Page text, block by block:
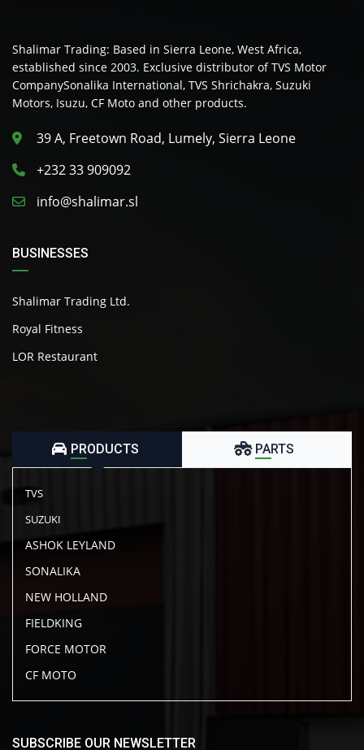
Shalimar Trading: Based in Sierra Leone, West Africa,
established since 2003. Exclusive distributor of TVS Motor
CompanySonalika International, TVS Shrichakra, Suzuki
Motors, Isuzu, CF Moto and other products.
39 A, Freetown Road, Lumely, Sierra Leone
+232 33 909092
info@shalimar.sl
BUSINESSES
Shalimar Trading Ltd.
Royal Fitness
LOR Restaurant
PRODUCTS PARTS
TVS
SUZUKI
ASHOK LEYLAND
SONALIKA
NEW HOLLAND
FIELDKING
FORCE MOTOR
CF MOTO
SUBSCRIBE OUR NEWSLETTER